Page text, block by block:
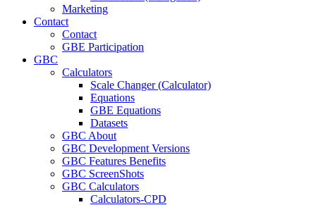
Marketing
Contact
Contact
GBE Participation
GBC
Calculators
Scale Changer (Calculator)
Equations
GBE Equations
Datasets
GBC About
GBC Development Versions
GBC Features Benefits
GBC ScreenShots
GBC Calculators
Calculators-CPD